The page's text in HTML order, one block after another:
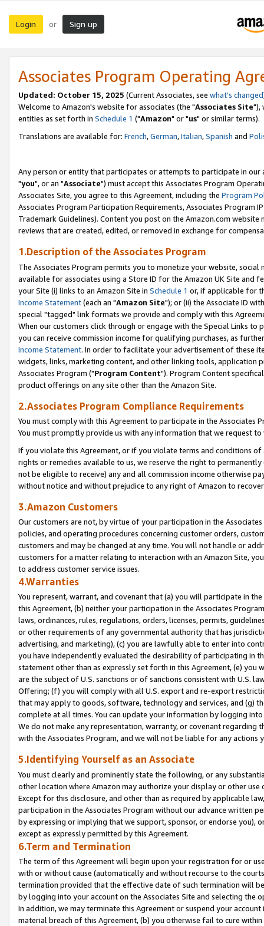
Login or Sign up
Associates Program Operating
Updated: October 15, 2025 (Current Associates, see what's changed
Welcome to Amazon's website for associates (the "Associates Site"),
entities as set forth in Schedule 1 ("Amazon" or "us" or similar terms).
Translations are available for: French,German,Italian,Spanish and
Any person or entity that participates or attempts to participate in our
"you", or an "Associate") must accept this Associates Program
Associates Site, you agree to this Agreement, including the Program
Associates Program Participation Requirements, Associates Program
Trademark Guidelines). Content you post on the Amazon.com
reviews that are created, edited, or removed in exchange for
1.Description of the Associates Program
The Associates Program permits you to monetize your website,
available for associates using a Store ID for the Amazon UK Site and
your Site (i) links to an Amazon Site in Schedule 1 or, if applicable for
Income Statement(each an "Amazon Site"); or (ii) the Associate ID
special "tagged" link formats we provide and comply with this
When our customers click through or engage with the Special Links
you can receive commission income for qualifying purchases, as
Income Statement. In order to facilitate your advertisement of these
widgets, links, marketing content, and other linking tools, application
Associates Program ("Program Content"). Program Content
product offerings on any site other than the Amazon Site.
2.Associates Program Compliance Requirements
You must comply with this Agreement to participate in the Associates
You must promptly provide us with any information that we request
If you violate this Agreement, or if you violate terms and conditions
rights or remedies available to us, we reserve the right to
not be eligible to receive) any and all commission income otherwise
without notice and without prejudice to any right of Amazon to
3.Amazon Customers
Our customers are not, by virtue of your participation in the
policies, and operating procedures concerning customer orders,
customers and may be changed at any time. You will not handle or
customers for a matter relating to interaction with an Amazon Site,
to address customer service issues.
4.Warranties
You represent, warrant, and covenant that (a) you will participate in
this Agreement, (b) neither your participation in the Associates
laws, ordinances, rules, regulations, orders, licenses, permits,
or other requirements of any governmental authority that has
advertising, and marketing), (c) you are lawfully able to enter into
you have independently evaluated the desirability of participating in
statement other than as expressly set forth in this Agreement, (e)
are the subject of U.S. sanctions or of sanctions consistent with U.S.
Offering; (f) you will comply with all U.S. export and re-export
that may apply to goods, software, technology and services, and (g)
complete at all times. You can update your information by logging
We do not make any representation, warranty, or covenant regarding
with the Associates Program, and we will not be liable for any actions
5.Identifying Yourself as an Associate
You must clearly and prominently state the following, or any
other location where Amazon may authorize your display or other
Except for this disclosure, and other than as required by applicable
participation in the Associates Program without our advance written
by expressing or implying that we support, sponsor, or endorse you),
except as expressly permitted by this Agreement.
6.Term and Termination
The term of this Agreement will begin upon your registration for or
with or without cause (automatically and without recourse to the
termination provided that the effective date of such termination will
by logging into your account on the Associates Site and selecting the
In addition, we may terminate this Agreement or suspend your
material breach of this Agreement, (b) you otherwise fail to cure